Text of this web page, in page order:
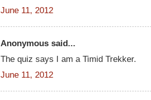
June 11, 2012
Anonymous said...
The quiz says I am a Timid Trekker.
June 11, 2012